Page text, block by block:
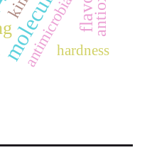
antimicrobialhardness